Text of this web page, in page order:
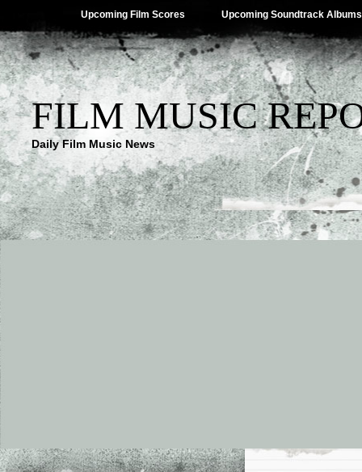
Upcoming Film Scores Upcoming Soundtrack Albums
FILM MUSIC
Daily Film Music News